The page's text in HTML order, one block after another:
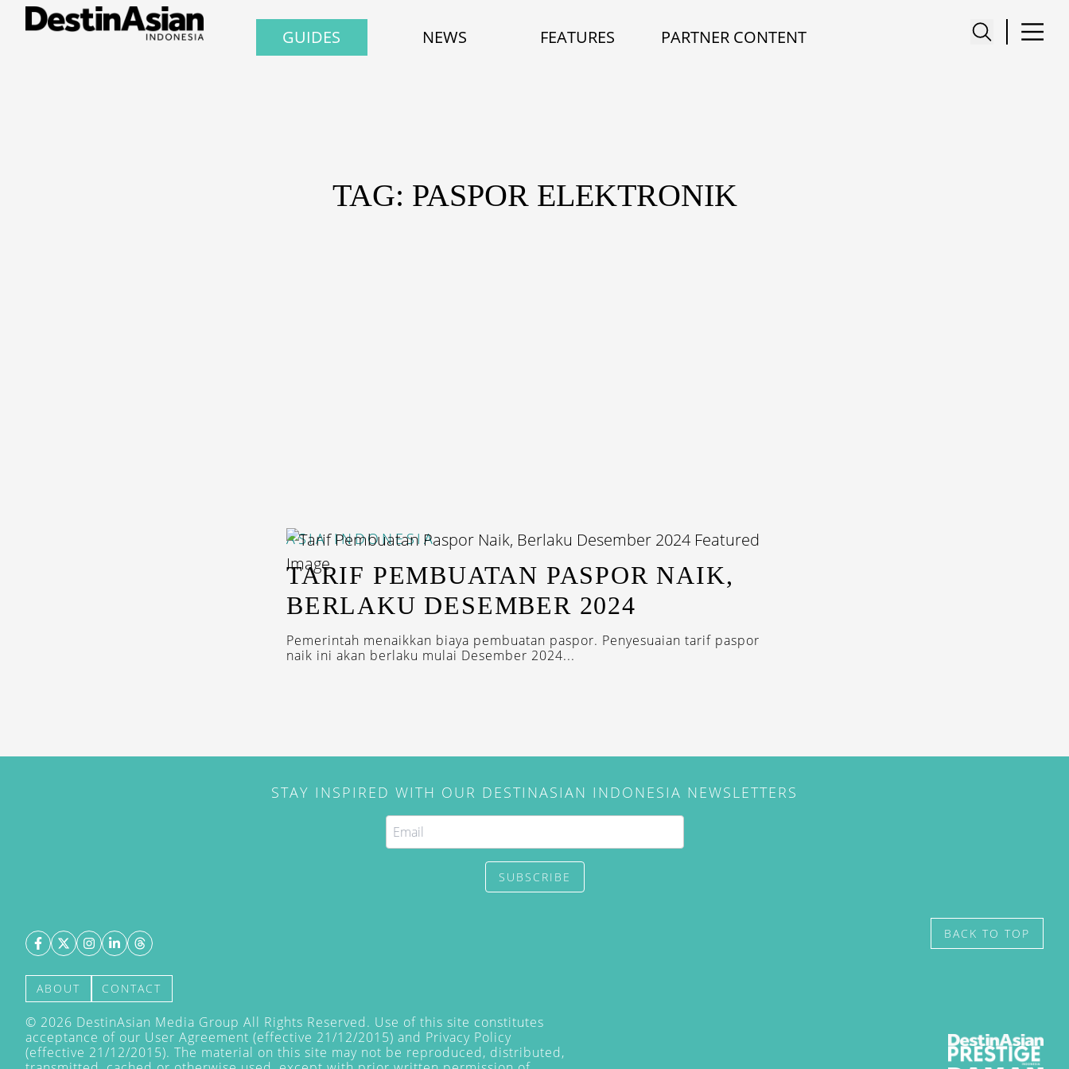
GUIDES NEWS FEATURES PARTNER CONTENT
TAG: PASPOR ELEKTRONIK
ASIA INDONESIA
TARIF PEMBUATAN PASPOR NAIK,
BERLAKU DESEMBER 2024
Pemerintah menaikkan biaya pembuatan paspor. Penyesuaian tarif paspor
naik ini akan berlaku mulai Desember 2024...
STAY INSPIRED WITH OUR DESTINASIAN INDONESIA NEWSLETTERS
SUBSCRIBE
ABOUT CONTACT
© 2026 DestinAsian Media Group All Rights Reserved. Use of this site constitutes
acceptance of our User Agreement (effective 21/12/2015) and Privacy Policy
(effective 21/12/2015). The material on this site may not be reproduced, distributed,
BACK TO TOP